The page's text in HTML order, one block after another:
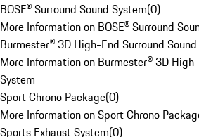
BOSE® Surround Sound System(0)
More Information on BOSE® Surround
Burmester® 3D High-End Surround
More Information on Burmester® 3D
System
Sport Chrono Package(0)
More Information on Sport Chrono
Sports Exhaust System(0)